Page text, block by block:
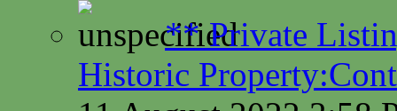
** Private
Historic